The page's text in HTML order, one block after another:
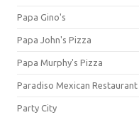
Papa Gino's
Papa John's Pizza
Papa Murphy's Pizza
Paradiso Mexican Restaurant
Party City